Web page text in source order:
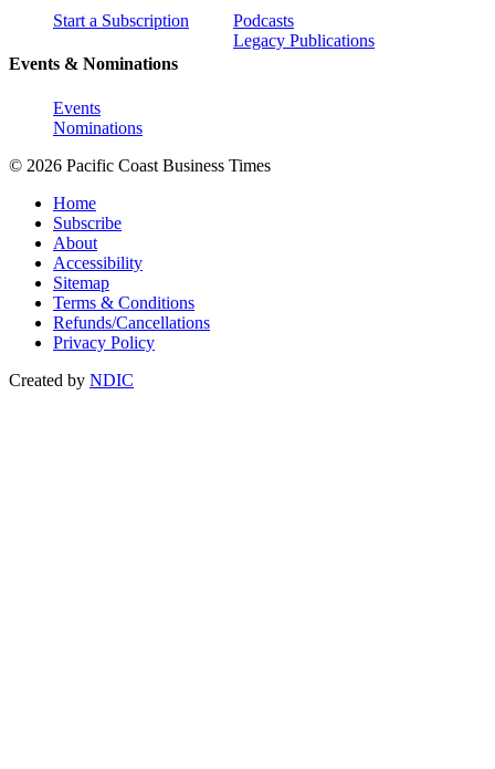
Start a Subscription
Events & Nominations
Events
Nominations
Podcasts
Legacy Publications
© 2026 Pacific Coast Business Times
Home
Subscribe
About
Accessibility
Sitemap
Terms & Conditions
Refunds/Cancellations
Privacy Policy
Created by NDIC